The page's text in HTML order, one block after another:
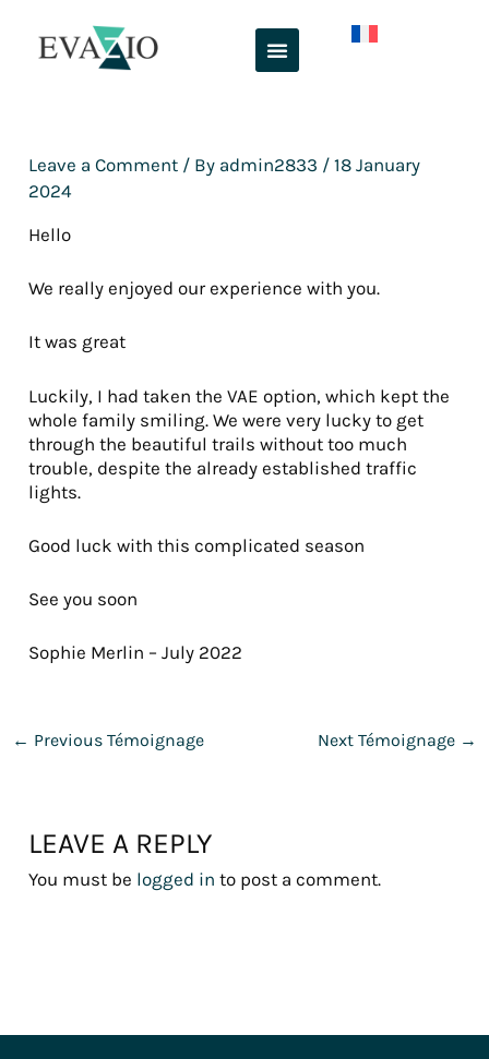
content
Leave a Comment / By admin2833 /18 January
2024
Hello
We really enjoyed our experience with you.
It was great
Luckily, I had taken the VAE option, which kept the
whole family smiling. We were very lucky to get
through the beautiful trails without too much
trouble, despite the already established traffic
lights.
Good luck with this complicated season
See you soon
Sophie Merlin – July 2022
← Previous Témoignage Next Témoignage →
LEAVE A REPLY
You must be logged in to post a comment.